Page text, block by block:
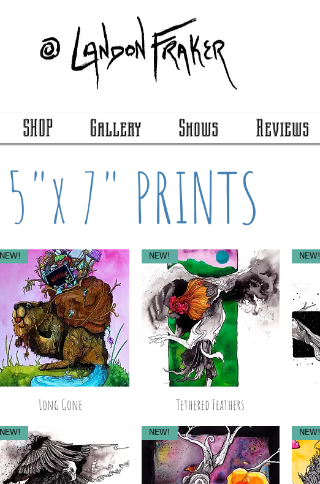
SHOP Gallery Shows Reviews
5"x 7" PRINTS
NEW!
Long Gone
NEW!
Tethered Feathers
NEW!
NEW! NEW! NEW!